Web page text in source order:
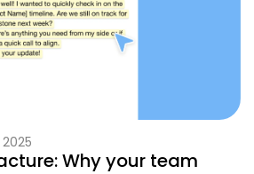
Why your team